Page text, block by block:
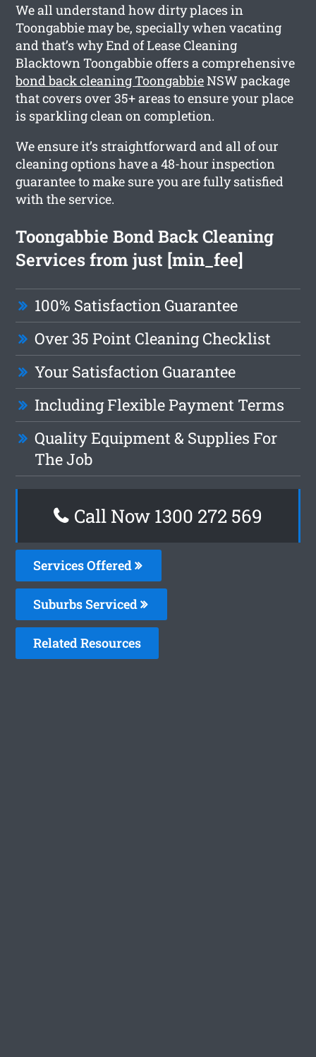
We all understand how dirty places in
Toongabbie may be, specially when vacating
and that’s why End of Lease Cleaning
Blacktown Toongabbie offers a comprehensive
bond back cleaning ToongabbieNSW package
that covers over 35+ areas to ensure your place
is sparkling clean on completion.
We ensure it’s straightforward and all of our
cleaning options have a 48-hour inspection
guarantee to make sure you are fully satisfied
with the service.
Toongabbie Bond Back Cleaning
Services from just [min_fee]
100% Satisfaction Guarantee
Over 35 Point Cleaning Checklist
Your Satisfaction Guarantee
Including Flexible Payment Terms
Quality Equipment & Supplies For
The Job
Call Now 1300 272 569
Services Offered
Suburbs Serviced
Related Resources